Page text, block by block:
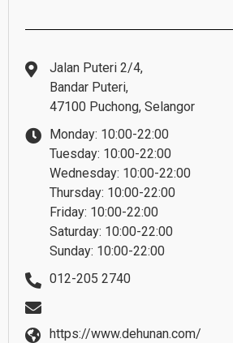
Jalan Puteri 2/4,
Bandar Puteri,
47100 Puchong, Selangor
Monday: 10:00-22:00
Tuesday: 10:00-22:00
Wednesday: 10:00-22:00
Thursday: 10:00-22:00
Friday: 10:00-22:00
Saturday: 10:00-22:00
Sunday: 10:00-22:00
012-205 2740
https://www.dehunan.com/